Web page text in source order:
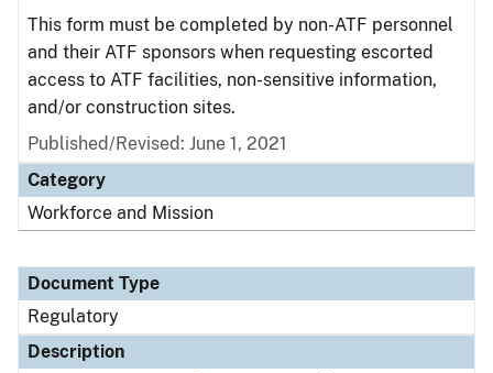
This form must be completed by non-ATF personnel
and their ATF sponsors when requesting escorted
access to ATF facilities, non-sensitive information,
and/or construction sites.
Published/Revised: June 1, 2021
Category
Workforce and Mission
Document Type
Regulatory
Description